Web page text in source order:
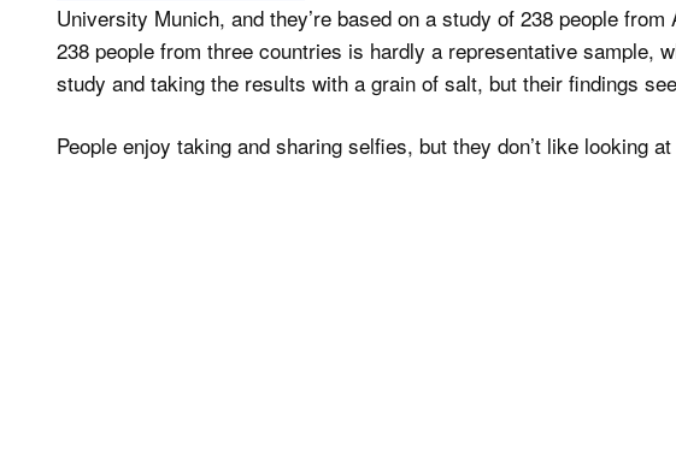
University Munich, and they’re based on a study of 238 people
238 people from three countries is hardly a representative sample,
study and taking the results with a grain of salt, but their findings
People enjoy taking and sharing selfies, but they don’t like looking